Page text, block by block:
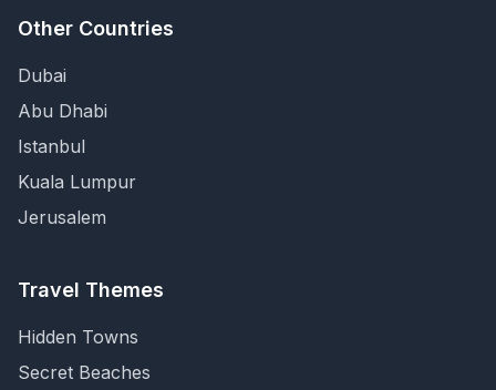
Other Countries
Dubai
Abu Dhabi
Istanbul
Kuala Lumpur
Jerusalem
Travel Themes
Hidden Towns
Secret Beaches